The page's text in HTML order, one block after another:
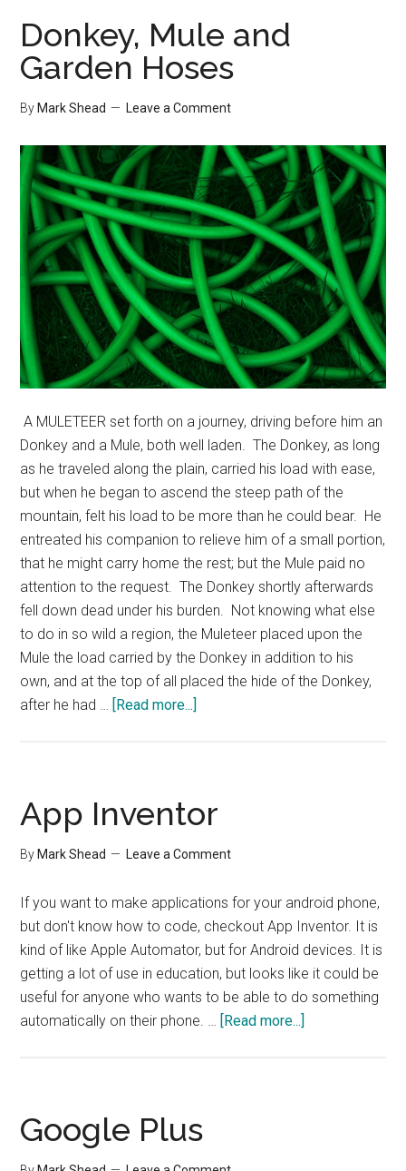
Donkey, Mule and
Garden Hoses
By Mark Shead Leave a Comment
A MULETEER set forth on a journey, driving before him an
Donkey and a Mule, both well laden. The Donkey, as long
as he traveled along the plain, carried his load with ease,
but when he began to ascend the steep path of the
mountain, felt his load to be more than he could bear. He
entreated his companion to relieve him of a small portion,
that he might carry home the rest; but the Mule paid no
attention to the request. The Donkey shortly afterwards
fell down dead under his burden. Not knowing what else
to do in so wild a region, the Muleteer placed upon the
Mule the load carried by the Donkey in addition to his
own, and at the top of all placed the hide of the Donkey,
after he had …
[Read more...]
Hoses
App Inventor
By Mark Shead Leave a Comment
If you want to make applications for your android phone,
but don't know how to code, checkout App Inventor. It is
kind of like Apple Automator, but for Android devices. It is
getting a lot of use in education, but looks like it could be
useful for anyone who wants to be able to do something
automatically on their phone. …
[Read more...]
Google Plus